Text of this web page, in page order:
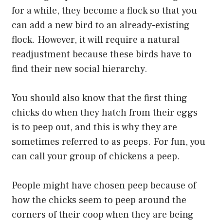
for a while, they become a flock so that you
can add a new bird to an already-existing
flock. However, it will require a natural
readjustment because these birds have to
find their new social hierarchy.
You should also know that the first thing
chicks do when they hatch from their eggs
is to peep out, and this is why they are
sometimes referred to as peeps. For fun, you
can call your group of chickens a peep.
People might have chosen peep because of
how the chicks seem to peep around the
corners of their coop when they are being